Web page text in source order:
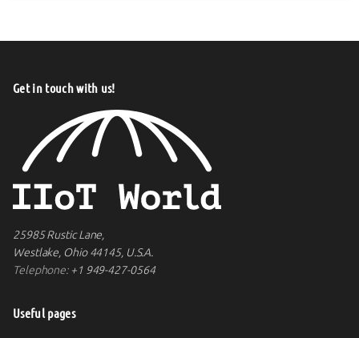
Get in touch with us!
25985 Rustic Lane,
Westlake, Ohio 44145, U.S.A.
Telephone:+1 949-427-0564
Useful pages